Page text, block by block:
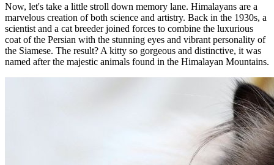
Now, let's take a little stroll down memory lane. Himalayans are a
marvelous creation of both science and artistry. Back in the 1930s, a
scientist and a cat breeder joined forces to combine the luxurious
coat of the Persian with the stunning eyes and vibrant personality of
the Siamese. The result? A kitty so gorgeous and distinctive, it was
named after the majestic animals found in the Himalayan Mountains.